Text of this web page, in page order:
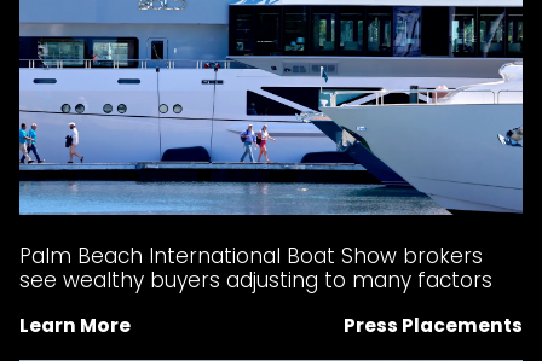
Palm Beach International Boat Show brokers
see wealthy buyers adjusting to many factors
Learn More Press Placements